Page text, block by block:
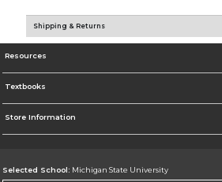
Shipping & Returns
Resources
Textbooks
Store Information
Selected School: Michigan State University